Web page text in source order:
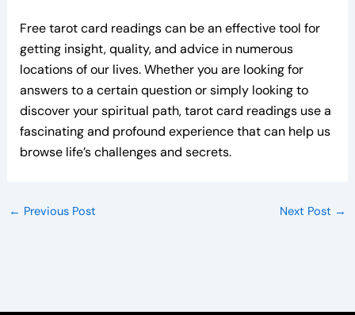
Free tarot card readings can be an effective tool for
getting insight, quality, and advice in numerous
locations of our lives. Whether you are looking for
answers to a certain question or simply looking to
discover your spiritual path, tarot card readings use a
fascinating and profound experience that can help us
browse life’s challenges and secrets.
← Previous Post Next Post →